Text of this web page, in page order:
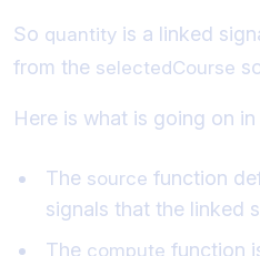
So quantity is a linked
from the selectedCourse
Here is what is going on
The source function
signals that the linked
The compute function